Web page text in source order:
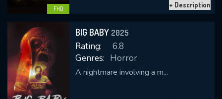
FHD + Description
BIG BABY 2025
Rating:
6.8
Genres: Horror
A nightmare involving a m...